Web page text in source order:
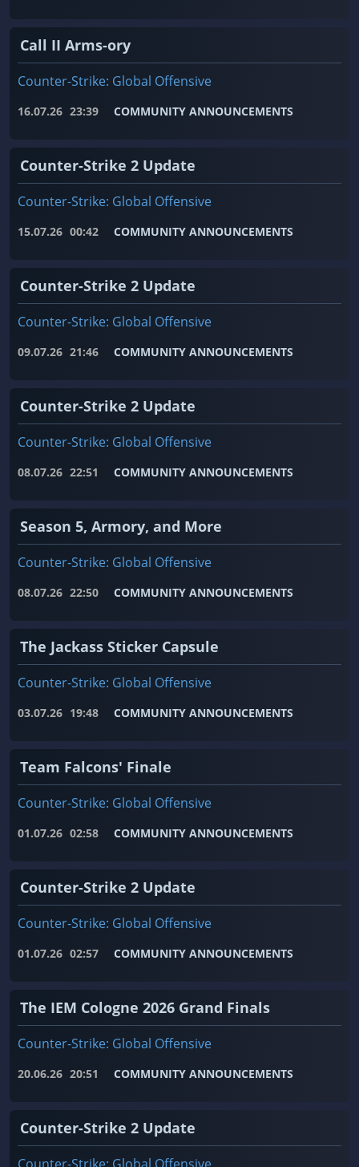
Call II Arms-ory
Counter-Strike: Global Offensive
16.07.26 23:39 COMMUNITY ANNOUNCEMENTS
Counter-Strike 2 Update
Counter-Strike: Global Offensive
15.07.26 00:42 COMMUNITY ANNOUNCEMENTS
Counter-Strike 2 Update
Counter-Strike: Global Offensive
09.07.26 21:46 COMMUNITY ANNOUNCEMENTS
Counter-Strike 2 Update
Counter-Strike: Global Offensive
08.07.26 22:51 COMMUNITY ANNOUNCEMENTS
Season 5, Armory, and More
Counter-Strike: Global Offensive
08.07.26 22:50 COMMUNITY ANNOUNCEMENTS
The Jackass Sticker Capsule
Counter-Strike: Global Offensive
03.07.26 19:48 COMMUNITY ANNOUNCEMENTS
Team Falcons' Finale
Counter-Strike: Global Offensive
01.07.26 02:58 COMMUNITY ANNOUNCEMENTS
Counter-Strike 2 Update
Counter-Strike: Global Offensive
01.07.26 02:57 COMMUNITY ANNOUNCEMENTS
The IEM Cologne 2026 Grand Finals
Counter-Strike: Global Offensive
20.06.26 20:51 COMMUNITY ANNOUNCEMENTS
Counter-Strike 2 Update